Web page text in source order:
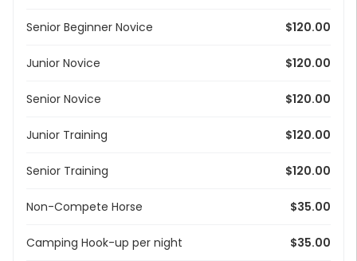
Senior Beginner Novice $120.00
Junior Novice $120.00
Senior Novice $120.00
Junior Training $120.00
Senior Training $120.00
Non-Compete Horse $35.00
Camping Hook-up per night $35.00